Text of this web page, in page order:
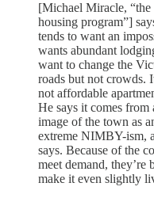
[Michael Miracle, “the
housing program”]
tends to want an
wants abundant
want to change the
roads but not crowds.
not affordable
He says it comes from
image of the town as
extreme NIMBY-ism,
says. Because of the
meet demand, they’re
make it even slightly